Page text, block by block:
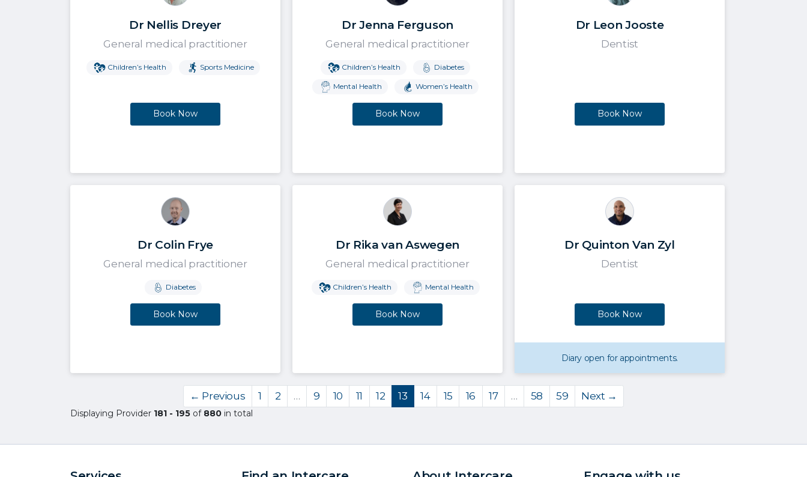
Dr Nellis Dreyer
General medical practitioner
Children’s Health Sports Medicine
Book Now
Dr Jenna Ferguson
General medical practitioner
Children’s Health Diabetes
Mental Health Women’s Health
Book Now
Dr Leon Jooste
Dentist
Book Now
Dr Colin Frye
General medical practitioner
Diabetes
Book Now
Dr Rika van Aswegen
General medical practitioner
Children’s Health Mental Health
Book Now
Dr Quinton Van Zyl
Dentist
Book Now
Diary open for appointments.
← Previous 1 2 … 9 10 11 12 13 14 15 16 17 … 58 59 Next →
Displaying Provider 181 - 195 of 880 in total